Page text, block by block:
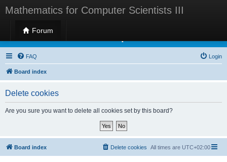
Mathematics for Computer Scientists III
Forum
Mathematics for Computer Scientists III
FAQ Login
Board index
Delete cookies
Are you sure you want to delete all cookies set by this board?
Board index All times are UTC+02:00
Delete cookies